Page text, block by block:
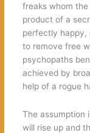
freaks whom
product of a
perfectly happy,
to remove free
psychopaths
achieved by
help of a rogue
The assumption
will rise up and